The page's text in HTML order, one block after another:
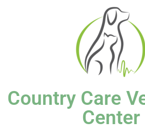
Country Care
Center